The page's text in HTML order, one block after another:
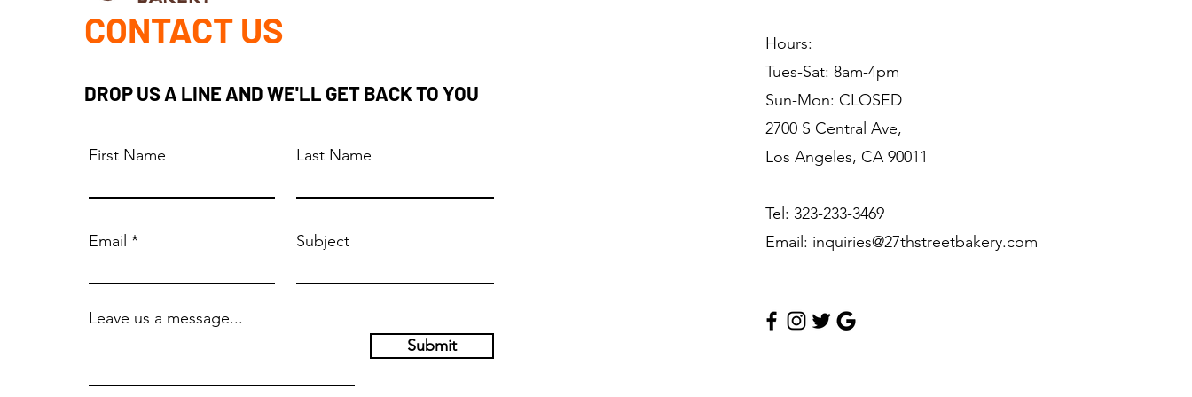
CONTACT US
DROP US A LINE AND WE'LL GET BACK TO YOU
First Name Last Name
Email Subject
Leave us a message...
Submit
Hours:
Tues-Sat: 8am-4pm
Sun-Mon: CLOSED
2700 S Central Ave,
Los Angeles, CA 90011
Tel: 323-233-3469
Email: inquiries@27thstreetbakery.com